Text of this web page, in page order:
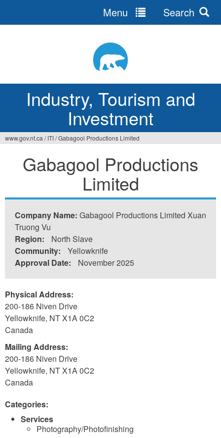
Industry, Tourism and
Investment
Menu Search
www.gov.nt.ca / ITI/Gabagool Productions Limited
Gabagool Productions
Limited
Company Name: Gabagool Productions Limited Xuan
Truong Vu
Region:
North Slave
Community:
Yellowknife
Approval Date:
November 2025
Physical Address:
200-186 Niven Drive
Yellowknife, NTX1A 0C2
Canada
Mailing Address:
200-186 Niven Drive
Yellowknife, NTX1A 0C2
Canada
Categories:
Services
Photography/Photofinishing